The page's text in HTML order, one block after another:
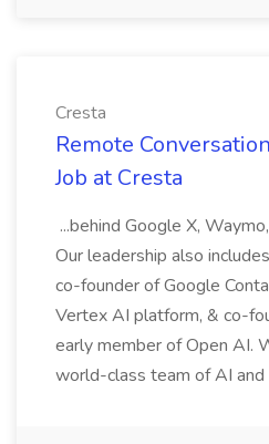
Cresta
Remote
Job at Cresta
...behind Google X,
Our leadership also
co-founder of Google
Vertex AI platform, & co-
early member of Open AI.
world-class team of AI